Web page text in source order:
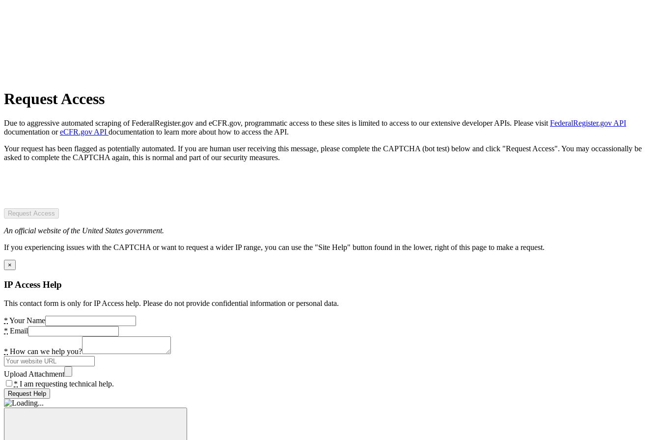
Request Access
Due to aggressive automated scraping of FederalRegister.gov and eCFR.gov, programmatic access to these sites is limited to access to our extensive developer APIs. Please visit FederalRegister.gov API
documentation oreCFR.gov API documentation to learn more about how to access the API.
Your request has been flagged as potentially automated. If you are human user receiving this message, please complete the CAPTCHA (bot test) below and click "Request Access". You may occassionally be
asked to complete the CAPTCHA again, this is normal and part of our security measures.
Request Access
An official website of the United States government.
If you experiencing issues with the CAPTCHA or want to request a wider IP range, you can use the "Site Help" button found in the lower, right of this page to make a request.
×
IP Access Help
This contact form is only for IP Access help. Please do not provide confidential information or personal data.
* Your Name
* Email
* How can we help you?
Upload Attachment
* I am requesting technical help.